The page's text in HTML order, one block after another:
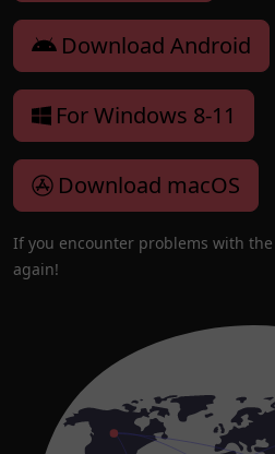
Download Android
For Windows 8-11
Download macOS
If you encounter problems with
again!